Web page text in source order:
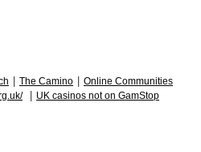
The Camino Online Communities
UK casinos not on GamStop